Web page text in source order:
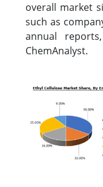
overall market
such as
annual
ChemAnalyst.